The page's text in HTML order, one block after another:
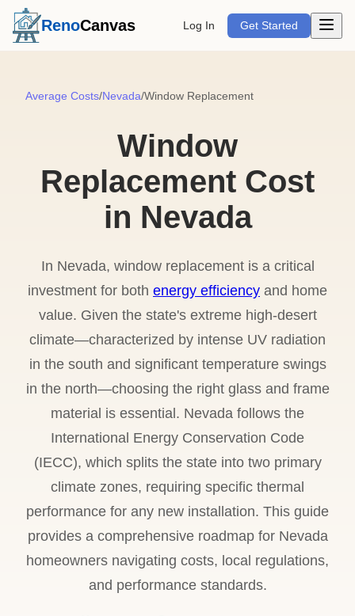
RenoCanvas Log In Get Started Open
Average Costs/Nevada/Window Replacement
Window
Replacement Cost
in Nevada
In Nevada, window replacement is a critical
investment for both energy efficiency and home
value. Given the state's extreme high-desert
climate—characterized by intense UV radiation
in the south and significant temperature swings
in the north—choosing the right glass and frame
material is essential. Nevada follows the
International Energy Conservation Code
(IECC), which splits the state into two primary
climate zones, requiring specific thermal
performance for any new installation. This guide
provides a comprehensive roadmap for Nevada
homeowners navigating costs, local regulations,
and performance standards.